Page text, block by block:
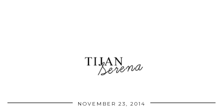
NOVEMBER 23, 2014